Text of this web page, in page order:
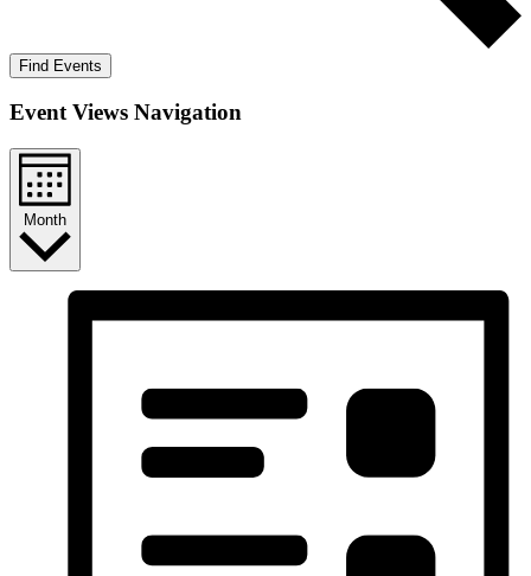
Find Events
Event Views Navigation
Month